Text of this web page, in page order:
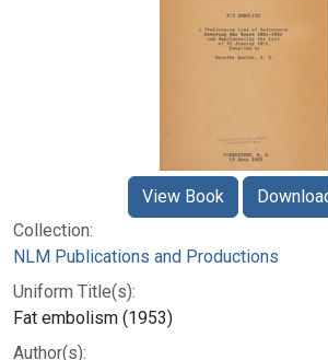
Collection:
NLM Publications and Productions
Uniform Title(s):
Fat embolism (1953)
Author(s):
View Book